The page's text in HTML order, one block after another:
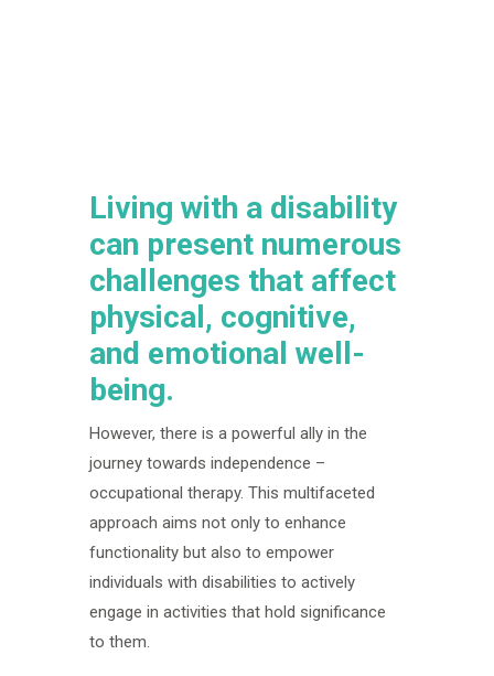
Living with a disability
can present numerous
challenges that affect
physical, cognitive,
and emotional well-
being.
However, there is a powerful ally in the
journey towards independence –
occupational therapy. This multifaceted
approach aims not only to enhance
functionality but also to empower
individuals with disabilities to actively
engage in activities that hold significance
to them.